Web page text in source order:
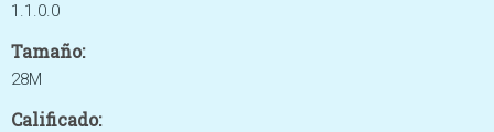
1.1.0.0
Tamaño:
28M
Calificado: